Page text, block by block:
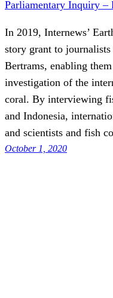
In 2019, Internews’
story grant to
Bertrams, enabling
investigation of the
coral. By interviewing
and Indonesia,
and scientists and fish
October 1, 2020